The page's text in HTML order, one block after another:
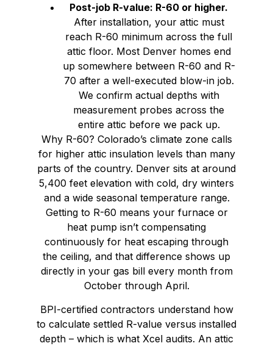
Post-job R-value: R-60 or higher.
After installation, your attic must
reach R-60 minimum across the full
attic floor. Most Denver homes end
up somewhere between R-60 and R-
70 after a well-executed blow-in job.
We confirm actual depths with
measurement probes across the
entire attic before we pack up.
Why R-60? Colorado’s climate zone calls
for higher attic insulation levels than many
parts of the country. Denver sits at around
5,400 feet elevation with cold, dry winters
and a wide seasonal temperature range.
Getting to R-60 means your furnace or
heat pump isn’t compensating
continuously for heat escaping through
the ceiling, and that difference shows up
directly in your gas bill every month from
October through April.
BPI-certified contractors understand how
to calculate settled R-value versus installed
depth – which is what Xcel audits. An attic